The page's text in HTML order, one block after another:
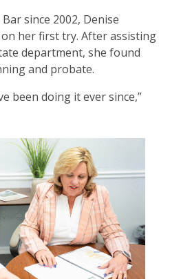
since 2002, Denise
her first try. After assisting
department, she found
and probate.
been doing it ever since,”